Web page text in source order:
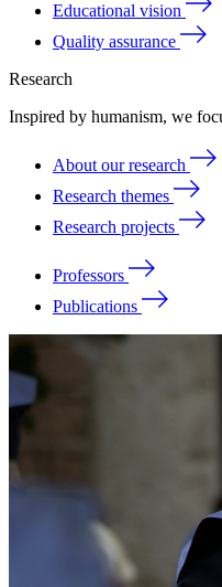
Educational vision
Quality assurance
Research
Inspired by humanism, we
About our research
Research themes
Research projects
Professors
Publications